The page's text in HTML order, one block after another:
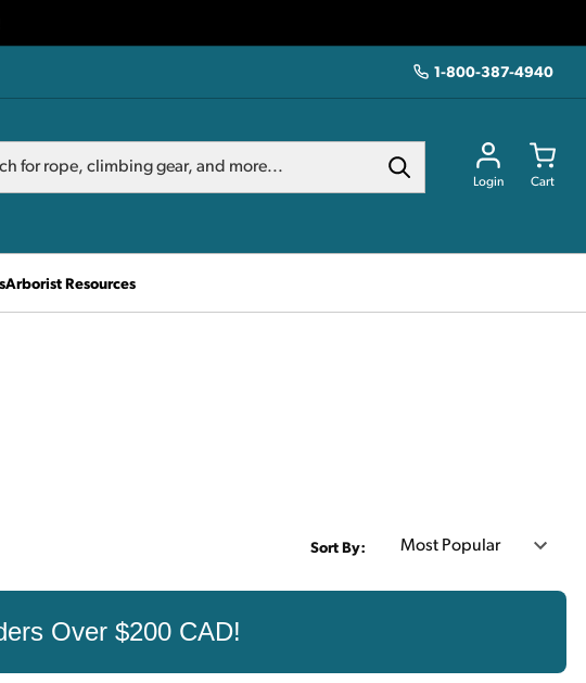
1-800-387-4940
Login Cart
Arborist Resources
Sort By:
Over $200 CAD!